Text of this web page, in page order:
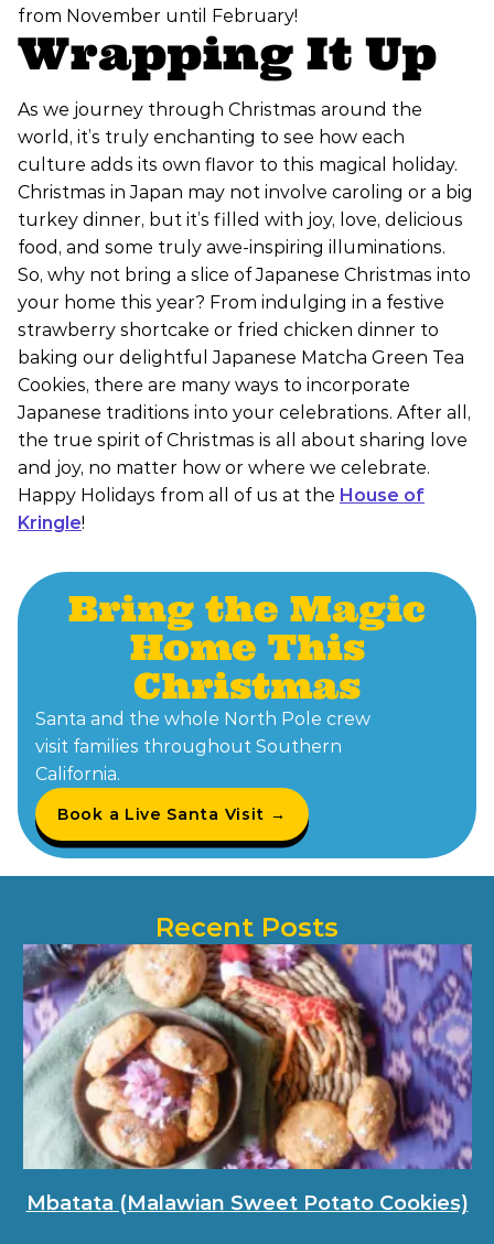
from November until February!
Wrapping It Up
As we journey through Christmas around the
world, it’s truly enchanting to see how each
culture adds its own flavor to this magical holiday.
Christmas in Japan may not involve caroling or a big
turkey dinner, but it’s filled with joy, love, delicious
food, and some truly awe-inspiring illuminations.
So, why not bring a slice of Japanese Christmas into
your home this year? From indulging in a festive
strawberry shortcake or fried chicken dinner to
baking our delightful Japanese Matcha Green Tea
Cookies, there are many ways to incorporate
Japanese traditions into your celebrations. After all,
the true spirit of Christmas is all about sharing love
and joy, no matter how or where we celebrate.
Happy Holidays from all of us at the House of
Kringle!
Bring the Magic
Home This
Christmas
Santa and the whole North Pole crew
visit families throughout Southern
California.
Book a Live Santa Visit →
Recent Posts
Mbatata (Malawian Sweet Potato Cookies)